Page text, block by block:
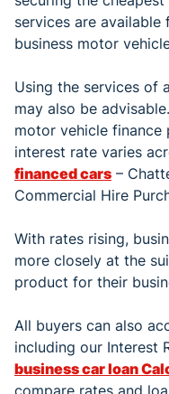
services are
business motor
Using the services of
may also be
motor vehicle finance
interest rate varies
financed cars –
Commercial Hire
With rates rising,
more closely at the
product for their
All buyers can also
including our Interest
business car loan
compare rates and